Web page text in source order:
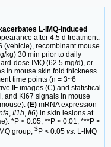
L-IMQ-induced
after 4.5 d treatment.
(vehicle), recombinant mouse
kg) 30 min prior to daily
dose IMQ (62.5 mg/d), or
in mouse skin fold thickness
time points (n = 3~6
IF images (C) and statistical
and Ki67 signals in mouse
(E) mRNA expression
, Il1b, Il6) in skin lesions at
*P < 0.05, **P < 0.01, ***P <
group, $P < 0.05 vs. L-IMQ